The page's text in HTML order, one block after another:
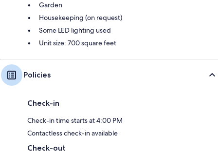
Garden
Housekeeping (on request)
Some LED lighting used
Unit size: 700 square feet
Policies
Check-in
Check-in time starts at 4:00 PM
Contactless check-in available
Check-out